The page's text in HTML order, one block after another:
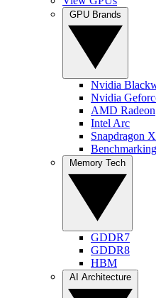
Nvidia
Nvidia
AMD Radeon
Intel Arc
Snapdragon X
Benchmarking
GDDR7
GDDR8
HBM